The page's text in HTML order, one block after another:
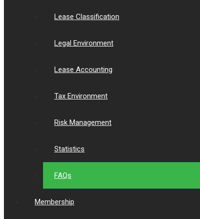
Lease Classification
Legal Environment
Lease Accounting
Tax Environment
Risk Management
Statistics
FAQs
Membership